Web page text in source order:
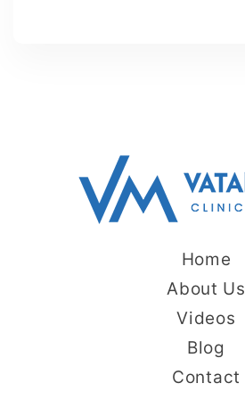
Home
About Us
Videos
Blog
Contact